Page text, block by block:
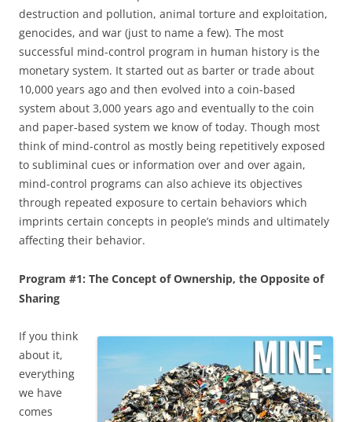
destruction and pollution, animal torture and exploitation,
genocides, and war (just to name a few). The most
successful mind-control program in human history is the
monetary system. It started out as barter or trade about
10,000 years ago and then evolved into a coin-based
system about 3,000 years ago and eventually to the coin
and paper-based system we know of today. Though most
think of mind-control as mostly being repetitively exposed
to subliminal cues or information over and over again,
mind-control programs can also achieve its objectives
through repeated exposure to certain behaviors which
imprints certain concepts in people’s minds and ultimately
affecting their behavior.
Program #1: The Concept of Ownership, the Opposite of
Sharing
If you think
about it,
everything
we have
comes